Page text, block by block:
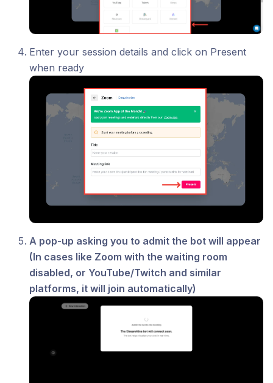
Enter your session details and click on Present
when ready
A pop-up asking you to admit the bot will appear
(In cases like Zoom with the waiting room
disabled, or YouTube/Twitch and similar
platforms, it will join automatically)